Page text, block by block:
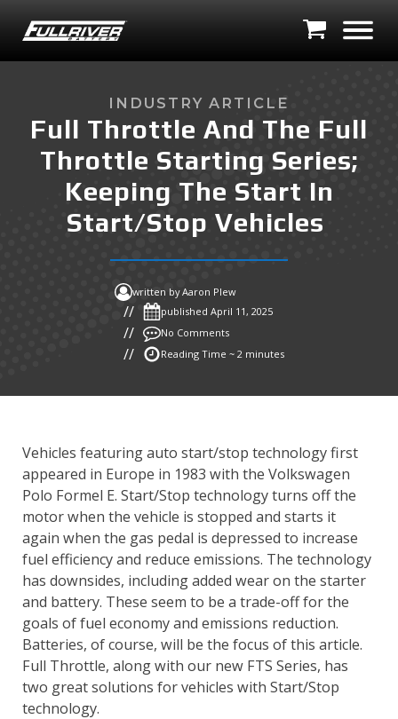
INDUSTRY ARTICLE
Full Throttle And The Full
Throttle Starting Series;
Keeping The Start In
Start/Stop Vehicles
written byAaron Plew
published April 11, 2025
No Comments
Reading Time ~ 2 minutes
Vehicles featuring auto start/stop technology first
appeared in Europe in 1983 with the Volkswagen
Polo Formel E. Start/Stop technology turns off the
motor when the vehicle is stopped and starts it
again when the gas pedal is depressed to increase
fuel efficiency and reduce emissions. The technology
has downsides, including added wear on the starter
and battery. These seem to be a trade-off for the
goals of fuel economy and emissions reduction.
Batteries, of course, will be the focus of this article.
Full Throttle, along with our new FTS Series, has
two great solutions for vehicles with Start/Stop
technology.